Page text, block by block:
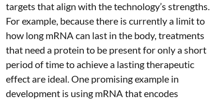
targets that align with the technology’s strengths.
For example, because there is currently a limit to
how long mRNA can last in the body, treatments
that need a protein to be present for only a short
period of time to achieve a lasting therapeutic
effect are ideal. One promising example in
development is using mRNA that encodes